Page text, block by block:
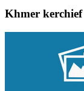
Khmer kerchief